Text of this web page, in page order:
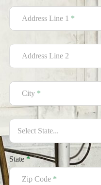
Address Line 1 *
Address Line 2
City *
State *
Zip Code *